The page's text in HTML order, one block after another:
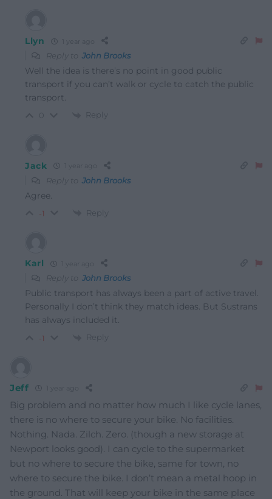
Llyn
Reply to John Brooks
Well the idea is there’s no point in good public
transport if you can’t walk or cycle to catch the public
transport.
Reply
Jack
Reply to John Brooks
Agree.
-1 Reply
Karl
Reply to John Brooks
Public transport has always been a part of active travel.
Personally I don’t think they match ideas. But Sustrans
has always included it.
-1 Reply
Jeff
Big problem and no matter how much I like cycle lanes,
there is no where to secure your bike. No facilities.
Nothing. Nada. Zilch. Zero. (though a new storage at
Newport looks good). I can cycle to the supermarket
but no where to secure the bike, same for town, no
where to secure the bike. I don’t mean a metal hoop in
the ground. That will keep your bike in the same place